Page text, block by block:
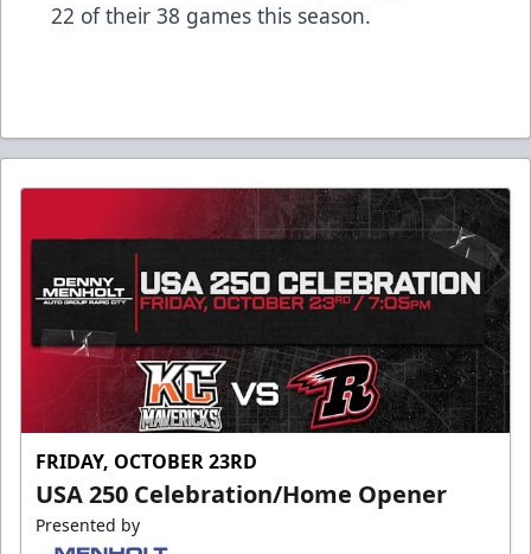
22 of their 38 games this season.
FRIDAY, OCTOBER 23RD
USA 250 Celebration/Home Opener
Presented by